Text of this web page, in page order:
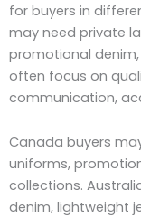
for buyers in
may need private
promotional
often focus on
communication,
Canada buyers
uniforms,
collections.
denim, lightweight